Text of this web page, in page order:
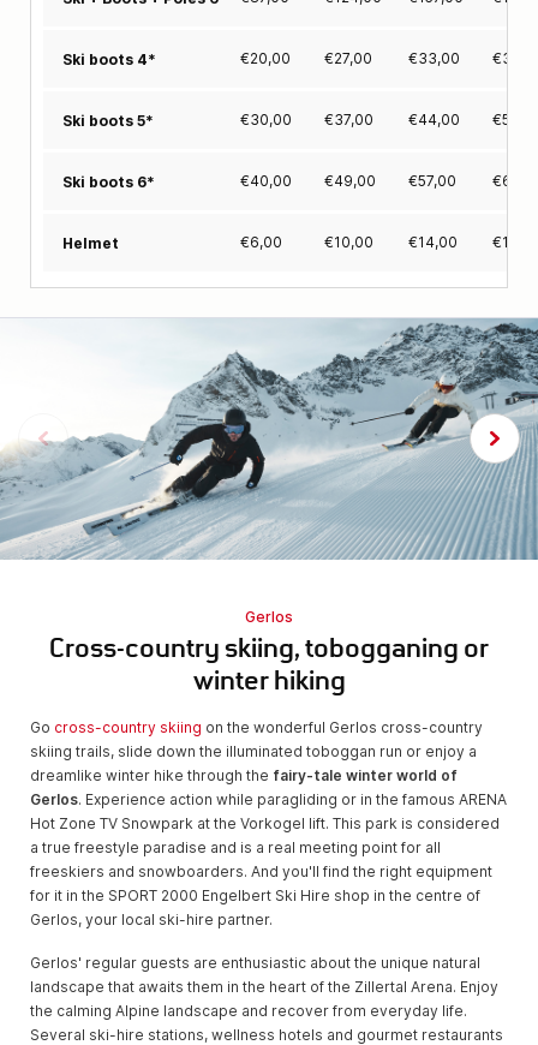
Ski boots 4* €20,00 €27,00 €33,00 €
Ski boots 5* €30,00 €37,00 €44,00 €
Ski boots 6* €40,00 €49,00 €57,00 €
Helmet €6,00 €10,00 €14,00 €
Gerlos
Cross-country skiing, tobogganing or
winter hiking
Go cross-country skiing on the wonderful Gerlos cross-country
skiing trails, slide down the illuminated toboggan run or enjoy a
dreamlike winter hike through the fairy-tale winter world of
Gerlos. Experience action while paragliding or in the famous ARENA
Hot Zone TV Snowpark at the Vorkogel lift. This park is considered
a true freestyle paradise and is a real meeting point for all
freeskiers and snowboarders. And you'll find the right equipment
for it in the SPORT 2000 Engelbert Ski Hire shop in the centre of
Gerlos, your local ski-hire partner.
Gerlos' regular guests are enthusiastic about the unique natural
landscape that awaits them in the heart of the Zillertal Arena. Enjoy
the calming Alpine landscape and recover from everyday life.
Several ski-hire stations, wellness hotels and gourmet restaurants